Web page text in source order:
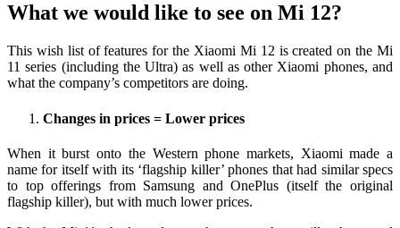
What we would like to see on Mi 12?
This wish list of features for the Xiaomi Mi 12 is created on the Mi
11 series (including the Ultra) as well as other Xiaomi phones, and
what the company’s competitors are doing.
Changes in prices = Lower prices
When it burst onto the Western phone markets, Xiaomi made a
name for itself with its ‘flagship killer’ phones that had similar specs
to top offerings from Samsung and OnePlus (itself the original
flagship killer), but with much lower prices.